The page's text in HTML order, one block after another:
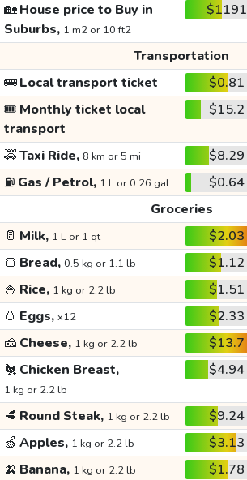
🏡House price to Buy in
Suburbs, 1 m2 or 10 ft2
$1191
Transportation
🚌Local transport ticket $0.81
🎟️ Monthly ticket local
transport
$15.2
🚕Taxi Ride, 8 km or 5 mi $8.29
⛽ Gas / Petrol, 1 L or 0.26 gal $0.64
Groceries
🥛 Milk, 1 L or 1 qt $2.03
🍞 Bread, 0.5 kg or 1.1 lb $1.12
🍚 Rice, 1 kg or 2.2 lb $1.51
🥚 Eggs, x12 $2.33
🧀 Cheese, 1 kg or 2.2 lb $13.7
🐔 Chicken Breast,
1 kg or 2.2 lb
$4.94
🥩 Round Steak, 1 kg or 2.2 lb $9.24
🍏 Apples, 1 kg or 2.2 lb $3.13
🍌 Banana, 1 kg or 2.2 lb $1.78